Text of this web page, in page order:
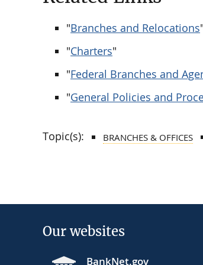
"Branches and Relocations"
"Charters"
"Federal Branches and
"General Policies and
Topic(s): BRANCHES & OFFICES
Our websites
BankNet.gov